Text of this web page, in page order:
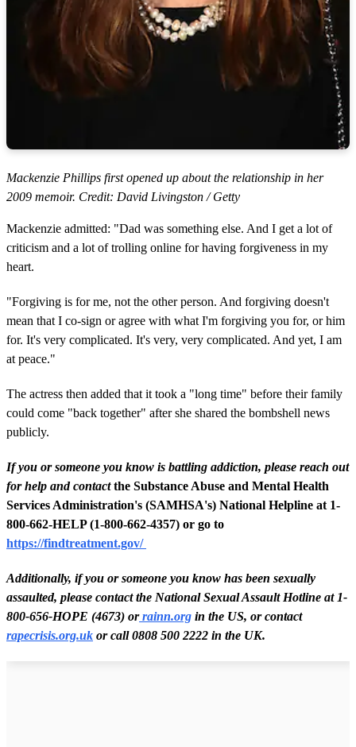
Mackenzie Phillips first opened up about the relationship in her
2009 memoir. Credit: David Livingston / Getty
Mackenzie admitted: "Dad was something else. And I get a lot of
criticism and a lot of trolling online for having forgiveness in my
heart.
"Forgiving is for me, not the other person. And forgiving doesn't
mean that I co-sign or agree with what I'm forgiving you for, or him
for. It's very complicated. It's very, very complicated. And yet, I am
at peace."
The actress then added that it took a "long time" before their family
could come "back together" after she shared the bombshell news
publicly.
If you or someone you know is battling addiction, please reach out
for help and contactthe Substance Abuse and Mental Health
Services Administration's (SAMHSA's) National Helpline at 1-
800-662-HELP (1-800-662-4357) or go to
https://findtreatment.gov/
Additionally, if you or someone you know has been sexually
assaulted, please contact the National Sexual Assault Hotline at 1-
800-656-HOPE (4673) or rainn.org in the US, or contact
rapecrisis.org.uk or call 0808 500 2222 in the UK.